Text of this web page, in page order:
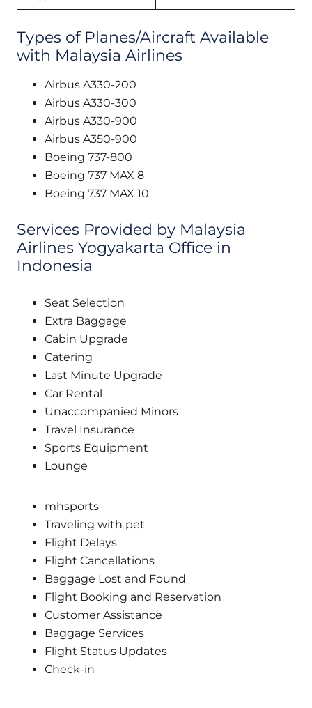
Types of Planes/Aircraft Available
with Malaysia Airlines
Airbus A330-200
Airbus A330-300
Airbus A330-900
Airbus A350-900
Boeing 737-800
Boeing 737 MAX 8
Boeing 737 MAX 10
Services Provided by Malaysia
Airlines Yogyakarta Office in
Indonesia
Seat Selection
Extra Baggage
Cabin Upgrade
Catering
Last Minute Upgrade
Car Rental
Unaccompanied Minors
Travel Insurance
Sports Equipment
Lounge
mhsports
Traveling with pet
Flight Delays
Flight Cancellations
Baggage Lost and Found
Flight Booking and Reservation
Customer Assistance
Baggage Services
Flight Status Updates
Check-in